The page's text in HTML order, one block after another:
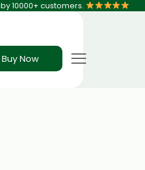
10000+ customers.
Buy Now